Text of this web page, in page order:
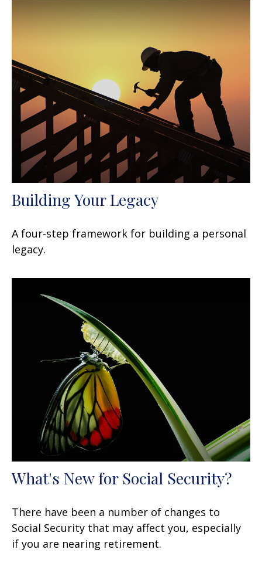
Building Your Legacy
A four-step framework for building a personal
legacy.
What's New for Social Security?
There have been a number of changes to
Social Security that may affect you, especially
if you are nearing retirement.